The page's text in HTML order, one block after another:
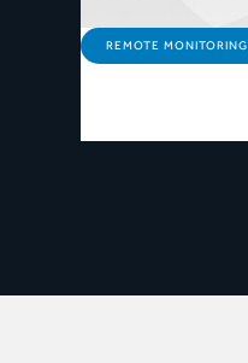
REMOTE MONITORING